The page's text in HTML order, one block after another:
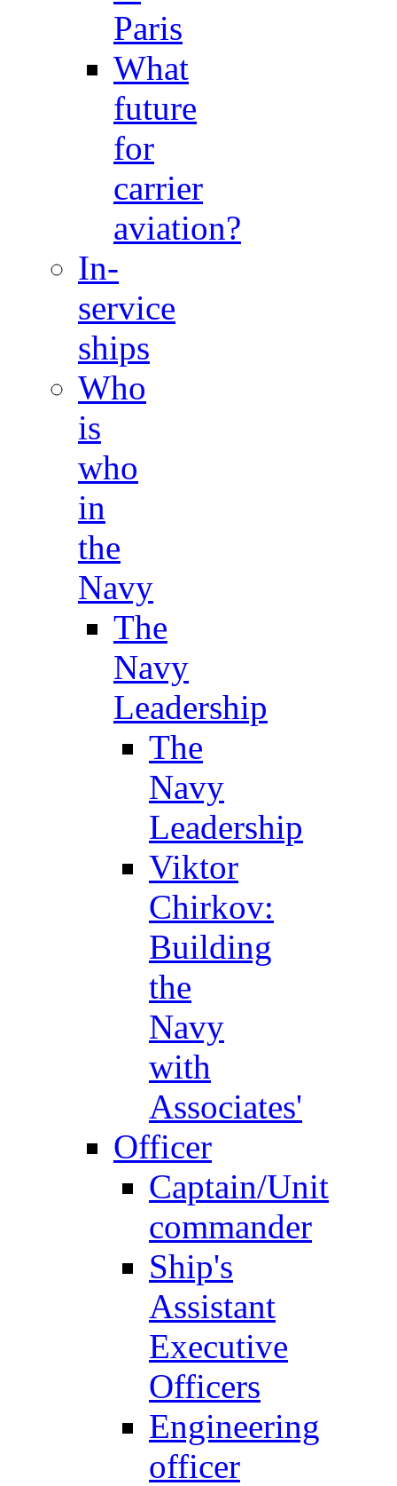
Paris
What
future
for
carrier
aviation?
In-
service
ships
Who
is
who
in
the
Navy
The
Navy
Leadership
The
Navy
Leadership
Viktor
Chirkov:
Building
the
Navy
with
Associates'
Officer
Captain/Unit
commander
Ship's
Assistant
Executive
Officers
Engineering
officer